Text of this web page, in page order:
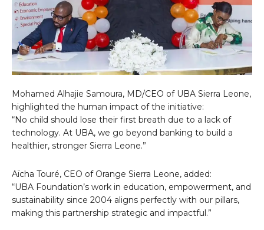
Mohamed Alhajie Samoura, MD/CEO of UBA Sierra Leone,
highlighted the human impact of the initiative:
“No child should lose their first breath due to a lack of
technology. At UBA, we go beyond banking to build a
healthier, stronger Sierra Leone.”
Aïcha Touré, CEO of Orange Sierra Leone, added:
“UBA Foundation’s work in education, empowerment, and
sustainability since 2004 aligns perfectly with our pillars,
making this partnership strategic and impactful.”